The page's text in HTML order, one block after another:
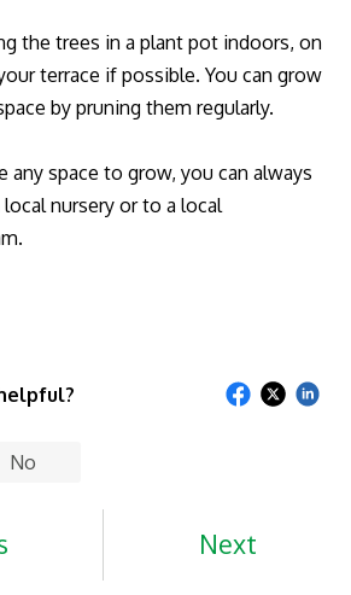
the trees in a plant pot indoors, on
terrace if possible. You can grow
by pruning them regularly.
any space to grow, you can always
nursery or to a local
No
Next